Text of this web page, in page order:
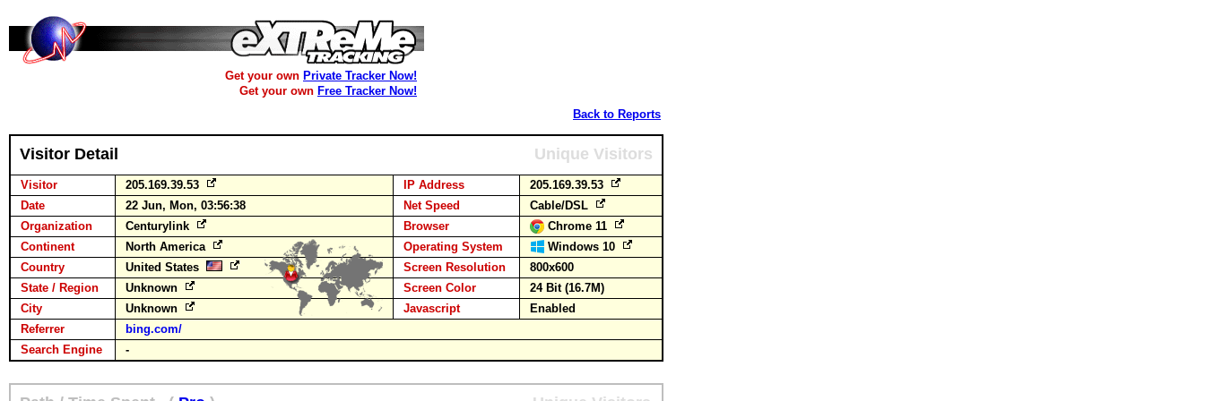
Get your own Private Tracker Now!
Get your own Free Tracker Now!
Back to Reports
Visitor Detail Unique Visitors
Visitor 205.169.39.53 IP Address
205.169.39.53
Date
22 Jun, Mon, 03:56:38 Net Speed
Cable/DSL
Organization
Centurylink Browser
Chrome 11
Continent
North America Operating System
Windows 10
Country
United States Screen Resolution
800x600
State / Region
Unknown Screen Color
24 Bit (16.7M)
City
Unknown Javascript
Enabled
Referrer
bing.com/
Search Engine
-